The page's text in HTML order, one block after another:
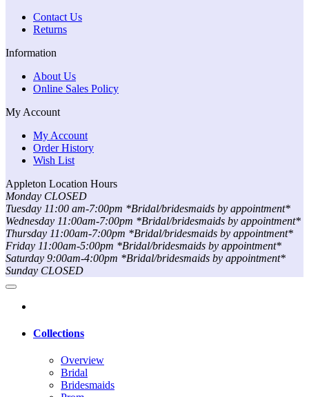
Contact Us
Returns
Information
About Us
Online Sales Policy
My Account
My Account
Order History
Wish List
Appleton Location Hours
Monday CLOSED
Tuesday 11:00 am-7:00pm *Bridal/bridesmaids by appointment*
Wednesday 11:00am-7:00pm *Bridal/bridesmaids by appointment*
Thursday 11:00am-7:00pm *Bridal/bridesmaids by appointment*
Friday 11:00am-5:00pm *Bridal/bridesmaids by appointment*
Saturday 9:00am-4:00pm *Bridal/bridesmaids by appointment*
Sunday CLOSED
Collections
Overview
Bridal
Bridesmaids